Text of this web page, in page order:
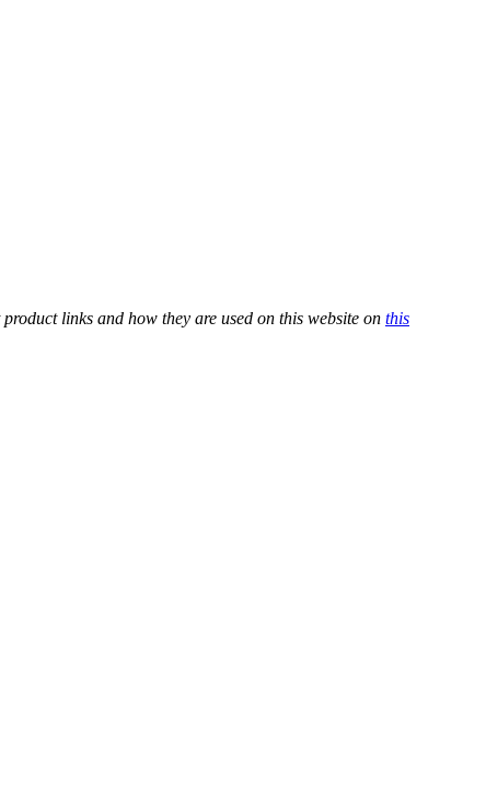
links and how they are used on this website on this